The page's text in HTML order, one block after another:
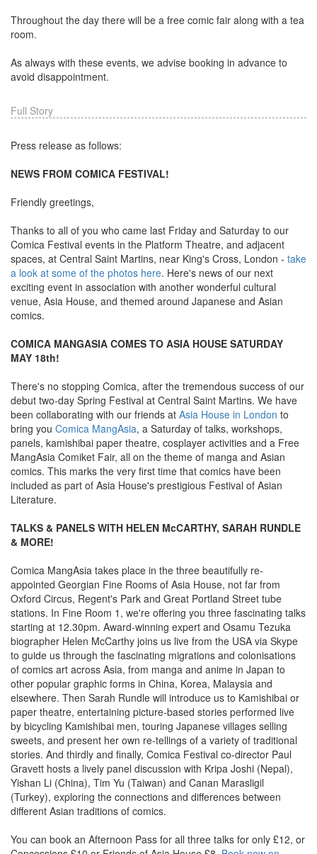
Throughout the day there will be a free comic fair along with a tea
room.
As always with these events, we advise booking in advance to
avoid disappointment.
Full Story
Press release as follows:
NEWS FROM COMICA FESTIVAL!
Friendly greetings,
Thanks to all of you who came last Friday and Saturday to our
Comica Festival events in the Platform Theatre, and adjacent
spaces, at Central Saint Martins, near King's Cross, London - take
a look at some of the photos here. Here's news of our next
exciting event in association with another wonderful cultural
venue, Asia House, and themed around Japanese and Asian
comics.
COMICA MANGASIA COMES TO ASIA HOUSE SATURDAY
MAY 18th!
There's no stopping Comica, after the tremendous success of our
debut two-day Spring Festival at Central Saint Martins. We have
been collaborating with our friends at Asia House in London to
bring you Comica MangAsia, a Saturday of talks, workshops,
panels, kamishibai paper theatre, cosplayer activities and a Free
MangAsia Comiket Fair, all on the theme of manga and Asian
comics. This marks the very first time that comics have been
included as part of Asia House's prestigious Festival of Asian
Literature.
TALKS & PANELS WITH HELEN McCARTHY, SARAH RUNDLE
& MORE!
Comica MangAsia takes place in the three beautifully re-
appointed Georgian Fine Rooms of Asia House, not far from
Oxford Circus, Regent's Park and Great Portland Street tube
stations. In Fine Room 1, we're offering you three fascinating talks
starting at 12.30pm. Award-winning expert and Osamu Tezuka
biographer Helen McCarthy joins us live from the USA via Skype
to guide us through the fascinating migrations and colonisations
of comics art across Asia, from manga and anime in Japan to
other popular graphic forms in China, Korea, Malaysia and
elsewhere. Then Sarah Rundle will introduce us to Kamishibai or
paper theatre, entertaining picture-based stories performed live
by bicycling Kamishibai men, touring Japanese villages selling
sweets, and present her own re-tellings of a variety of traditional
stories. And thirdly and finally, Comica Festival co-director Paul
Gravett hosts a lively panel discussion with Kripa Joshi (Nepal),
Yishan Li (China), Tim Yu (Taiwan) and Canan Marasligil
(Turkey), exploring the connections and differences between
different Asian traditions of comics.
You can book an Afternoon Pass for all three talks for only £12, or